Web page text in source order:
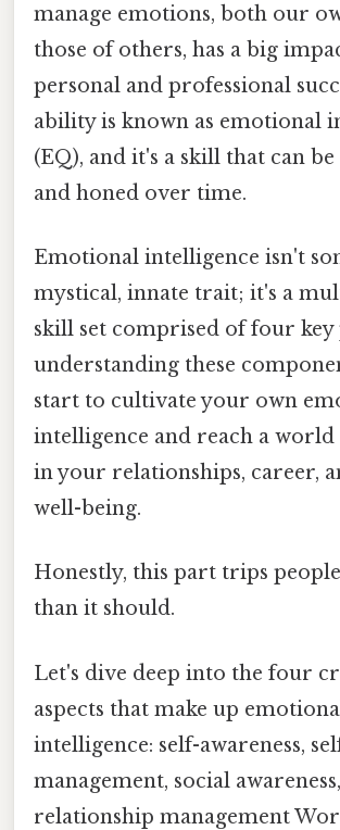
manage emotions, both our
those of others, has a big
personal and professional
ability is known as emotional
(EQ), and it's a skill that can
and honed over time.
Emotional intelligence isn't
mystical, innate trait; it's a
skill set comprised of four key
understanding these
start to cultivate your own
intelligence and reach a world
in your relationships, career,
well-being.
Honestly, this part trips
than it should.
Let's dive deep into the four
aspects that make up
intelligence: self-awareness,
management, social
relationship management